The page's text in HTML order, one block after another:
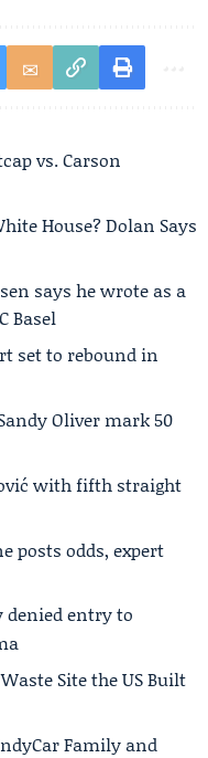
vs. Carson
House? Dolan Says
says he wrote as a
Basel
set to rebound in
Oliver mark 50
with fifth straight
posts odds, expert
denied entry to
Site the US Built
Family and